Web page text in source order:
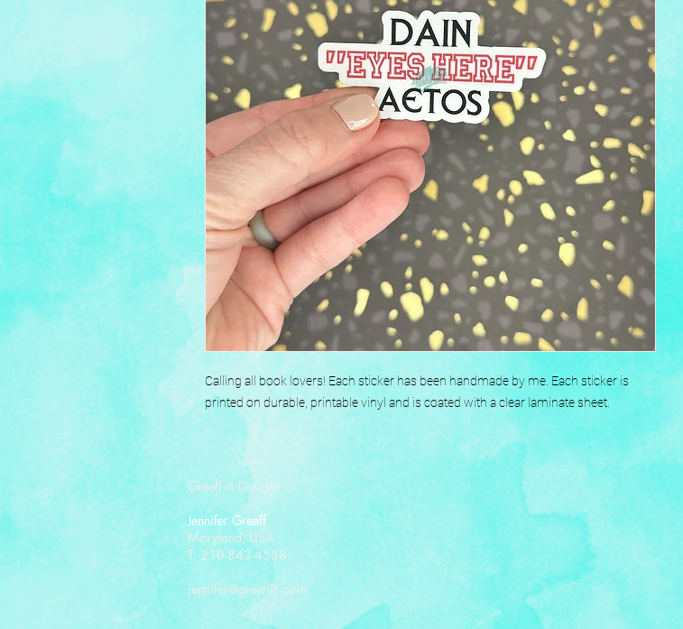
Calling all book lovers! Each sticker has been handmade by me. Each sticker is
printed on durable, printable vinyl and is coated with a clear laminate sheet.
Greeff-iti Designs
Jennifer Greeff
Maryland, USA
T: 210-843-4558
jennifer@greeffiti.com